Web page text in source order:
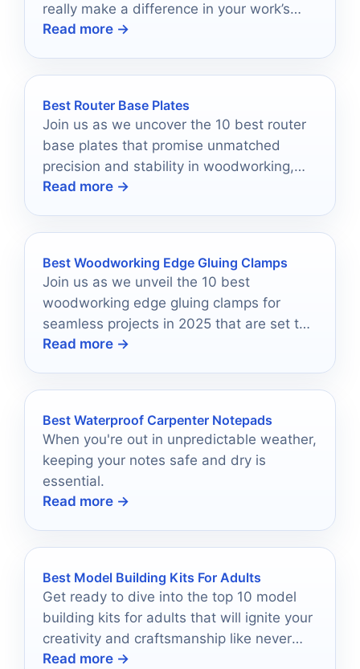
really make a difference in your work’s
quality and efficiency.
Read more →
Best Router Base Plates
Join us as we uncover the 10 best router
base plates that promise unmatched
precision and stability in woodworking,
enhancing your craftsmanship like never
Read more →
Best Woodworking Edge Gluing Clamps
Join us as we unveil the 10 best
woodworking edge gluing clamps for
seamless projects in 2025 that are set to
revolutionize your crafting experience!
Read more →
Best Waterproof Carpenter Notepads
When you're out in unpredictable weather,
keeping your notes safe and dry is
essential.
Read more →
Best Model Building Kits For Adults
Get ready to dive into the top 10 model
building kits for adults that will ignite your
creativity and craftsmanship like never
before.
Read more →